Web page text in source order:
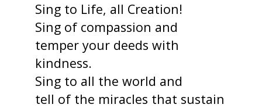
Sing to Life, all Creation!
Sing of compassion and
temper your deeds with
kindness.
Sing to all the world and
tell of the miracles that sustain